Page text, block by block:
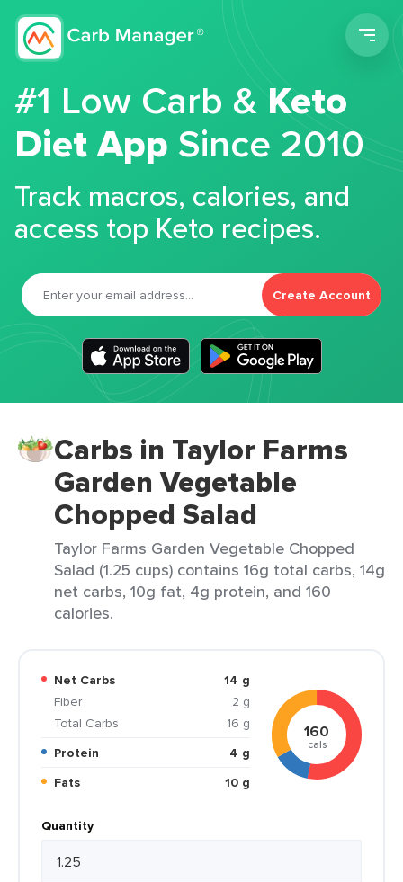
#1 Low Carb &Keto
Diet App Since 2010
Track macros, calories, and
access top Keto recipes.
Create Account
Carbs in Taylor Farms
Garden Vegetable
Chopped Salad
Taylor Farms Garden Vegetable Chopped
Salad (1.25 cups) contains 16g total carbs, 14g
net carbs, 10g fat, 4g protein, and 160
calories.
Net Carbs
14 g
Fiber
2 g
Total Carbs
16 g
Protein
4 g
Fats
10 g
160
cals
Quantity